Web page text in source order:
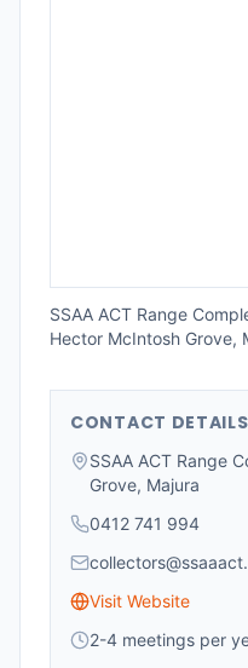
SSAA ACT Range
Hector McIntosh Grove,
CONTACT DETAILS
SSAA ACT Range
Grove, Majura
0412 741 994
Visit Website
2-4 meetings per